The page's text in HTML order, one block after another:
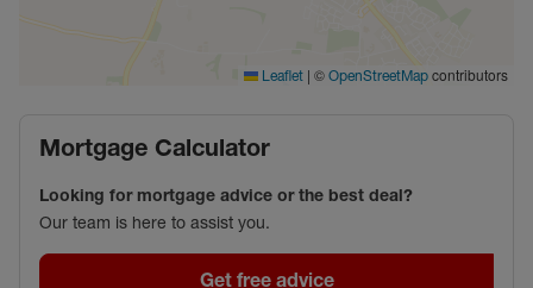
Leaflet | © OpenStreetMap contributors
Mortgage Calculator
Looking for mortgage advice or the best deal?
Our team is here to assist you.
Get free advice